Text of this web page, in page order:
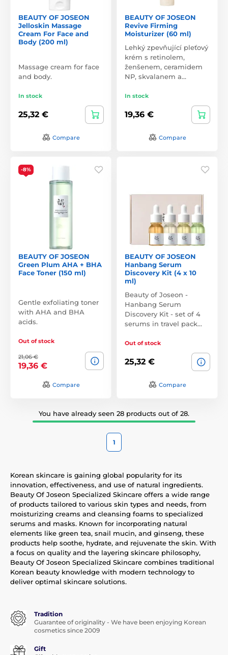
BEAUTY OF JOSEON
Jelloskin Massage
Cream For Face and
Body (200 ml)
Massage cream for face
and body.
In stock
25,32 €
Compare
BEAUTY OF JOSEON
Revive Firming
Moisturizer (60 ml)
Lehký zpevňující pleťový
krém s retinolem,
ženšenem, ceramidem
NP, skvalanem a…
In stock
19,36 €
Compare
-8%
BEAUTY OF JOSEON
Green Plum AHA + BHA
Face Toner (150 ml)
Gentle exfoliating toner
with AHA and BHA
acids.
Out of stock
21,06 €
19,36 €
Compare
BEAUTY OF JOSEON
Hanbang Serum
Discovery Kit (4 x 10
ml)
Beauty of Joseon -
Hanbang Serum
Discovery Kit - set of 4
serums in travel pack…
Out of stock
25,32 €
Compare
You have already seen 28 products out of 28.
1
Korean skincare is gaining global popularity for its
innovation, effectiveness, and use of natural ingredients.
Beauty Of Joseon Specialized Skincare offers a wide range
of products tailored to various skin types and needs, from
moisturizing creams and cleansing foams to specialized
serums and masks. Known for incorporating natural
elements like green tea, snail mucin, and ginseng, these
products help soothe, hydrate, and rejuvenate the skin. With
a focus on quality and the layering skincare philosophy,
Beauty Of Joseon Specialized Skincare combines traditional
Korean beauty knowledge with modern technology to
deliver optimal skincare solutions.
Tradition
Guarantee of originality - We have been enjoying Korean
cosmetics since 2009
Gift